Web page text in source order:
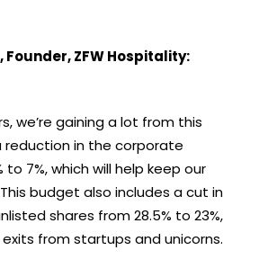
ZFW Hospitality:
we’re gaining a lot from this
reduction in the corporate
to 7%, which will help keep our
budget also includes a cut in
shares from 28.5% to 23%,
from startups and unicorns.